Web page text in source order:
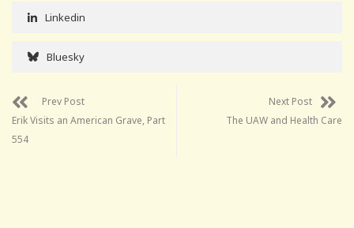
Linkedin
Bluesky
Prev Post
Erik Visits an American Grave, Part
554
Next Post
The UAW and Health Care